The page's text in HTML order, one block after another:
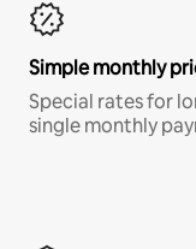
Simple monthly
Special rates for
single monthly